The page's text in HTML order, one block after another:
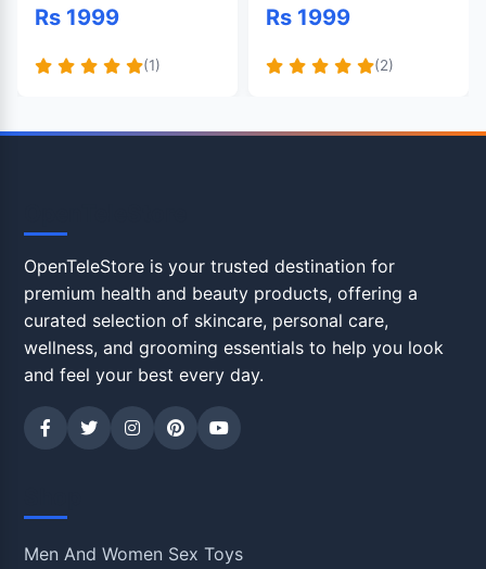
Rs 1999
(1)
Rs 1999
(2)
OpenTeleStore is your trusted destination for
premium health and beauty products, offering a
curated selection of skincare, personal care,
wellness, and grooming essentials to help you look
and feel your best every day.
Men And Women Sex Toys